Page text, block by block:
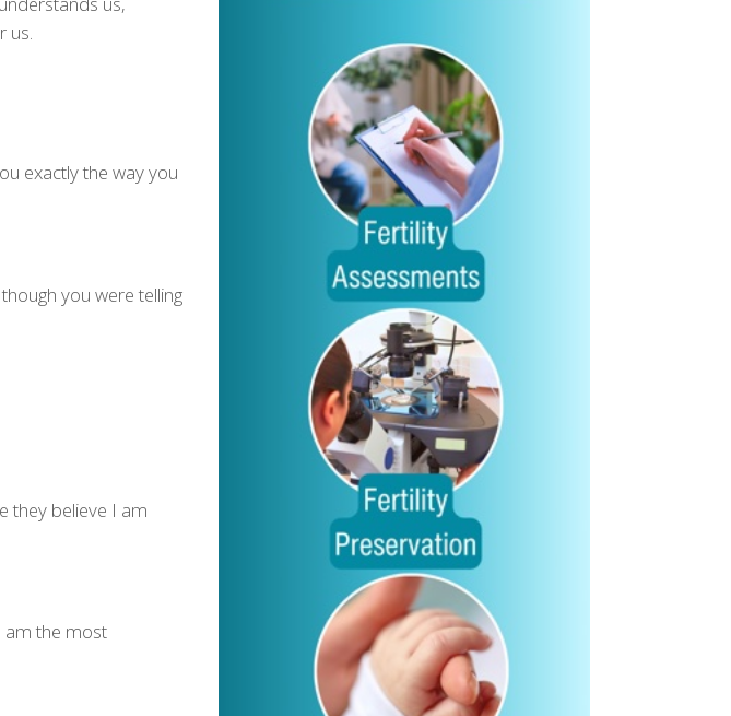
us.
exactly the way you
you were telling
they believe I am
am the most